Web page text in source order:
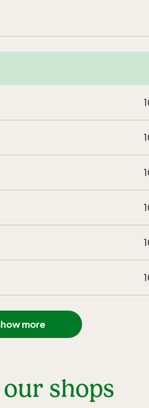
more
our shops